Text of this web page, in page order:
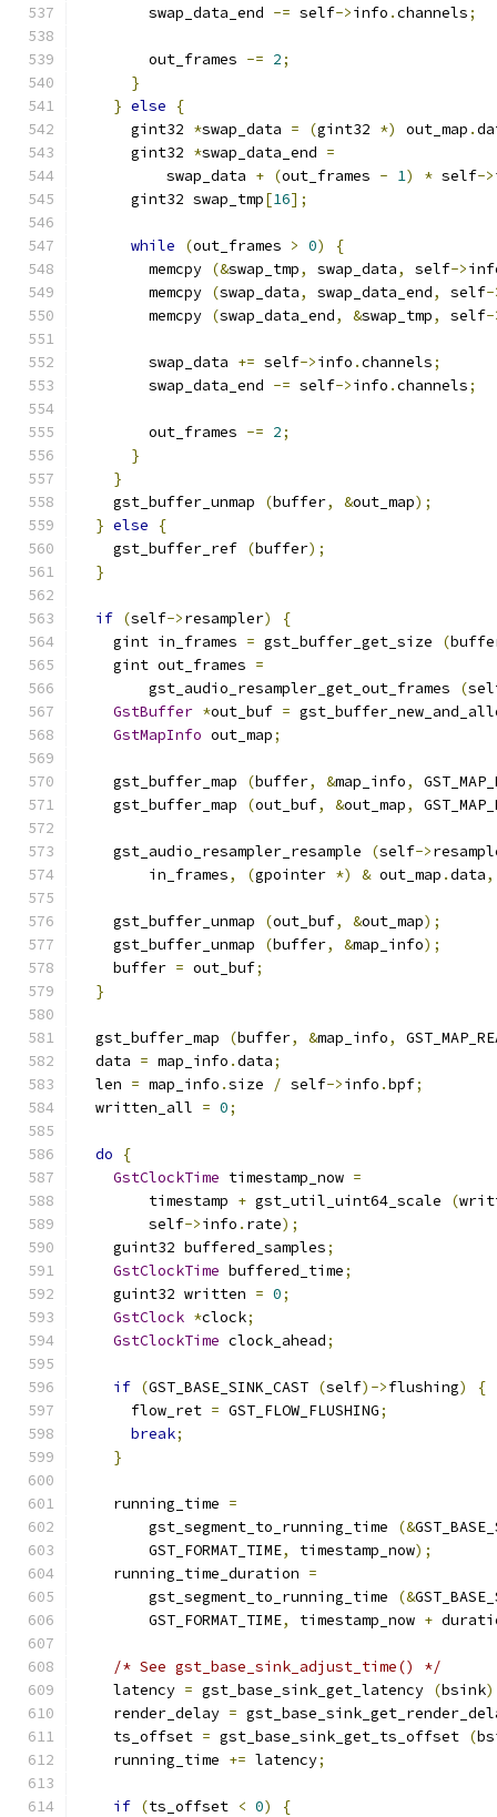
        swap_data_end
-= self->info .channels;
        out_frames
-= 2;
}
} else
{
      gint32
*swap_data = (gint32 *) out_map .
      gint32
*swap_data_end =
          swap_data
+ (out_frames - 1) * self->
      gint32 swap_tmp
[16];
while (out_frames > 0)
{
        memcpy
(&swap_tmp, swap_data, self->
        memcpy
(swap_data, swap_data_end, self-
        memcpy
(swap_data_end, &swap_tmp, self-
        swap_data
+= self->info .channels;
        swap_data_end
-= self->info .channels;
        out_frames
-= 2;
}
}
    gst_buffer_unmap
(buffer, &out_map);
} else
{
    gst_buffer_ref
(buffer);
}
if (self->resampler)
{
    gint in_frames
= gst_buffer_get_size (
    gint out_frames
=
        gst_audio_resampler_get_out_frames
(
GstBuffer *out_buf =
GstMapInfo out_map;
    gst_buffer_map
(buffer, &map_info,
    gst_buffer_map
(out_buf, &out_map,
    gst_audio_resampler_resample
(self->
        in_frames
, (gpointer *) & out_map .data,
    gst_buffer_unmap
(out_buf, &out_map);
    gst_buffer_unmap
(buffer, &map_info);
    buffer
= out_buf;
}
  gst_buffer_map
(buffer, &map_info,
  data
= map_info .data;
  len
= map_info .size / self->info .bpf;
  written_all
= 0;
do
{
GstClockTime timestamp_now =
        timestamp
+ gst_util_uint64_scale (
        self
->info . rate);
    guint32 buffered_samples
;
GstClockTime buffered_time;
    guint32 written
= 0;
GstClock *clock;
GstClockTime clock_ahead;
if (GST_BASE_SINK_CAST (self)->flushing)
{
      flow_ret
= GST_FLOW_FLUSHING;
break;
}
    running_time
=
        gst_segment_to_running_time
(&
        GST_FORMAT_TIME
, timestamp_now);
    running_time_duration
=
        gst_segment_to_running_time
(&
        GST_FORMAT_TIME
, timestamp_now +
/* See gst_base_sink_adjust_time() */
    latency
= gst_base_sink_get_latency (bsink
    render_delay
=
    ts_offset
= gst_base_sink_get_ts_offset (
    running_time
+= latency;
if (ts_offset < 0)
{